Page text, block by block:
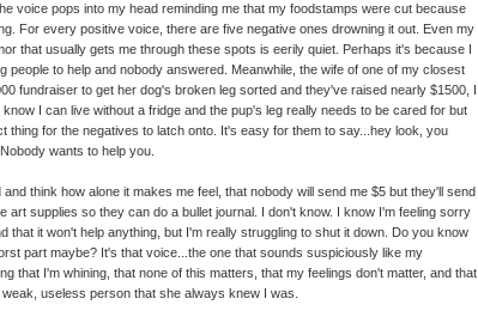
voice pops into my head reminding me that my foodstamps were cut because
For every positive voice, there are five negative ones drowning it out. Even my
that usually gets me through these spots is eerily quiet. Perhaps it's because I
people to help and nobody answered. Meanwhile, the wife of one of my closest
fundraiser to get her dog's broken leg sorted and they've raised nearly $1500, I
I can live without a fridge and the pup's leg really needs to be cared for but
thing for the negatives to latch onto. It's easy for them to say...hey look, you
wants to help you.
and think how alone it makes me feel, that nobody will send me $5 but they'll send
art supplies so they can do a bullet journal. I don't know. I know I'm feeling sorry
that it won't help anything, but I'm really struggling to shut it down. Do you know
part maybe? It's that voice...the one that sounds suspiciously like my
that I'm whining, that none of this matters, that my feelings don't matter, and that
weak, useless person that she always knew I was.